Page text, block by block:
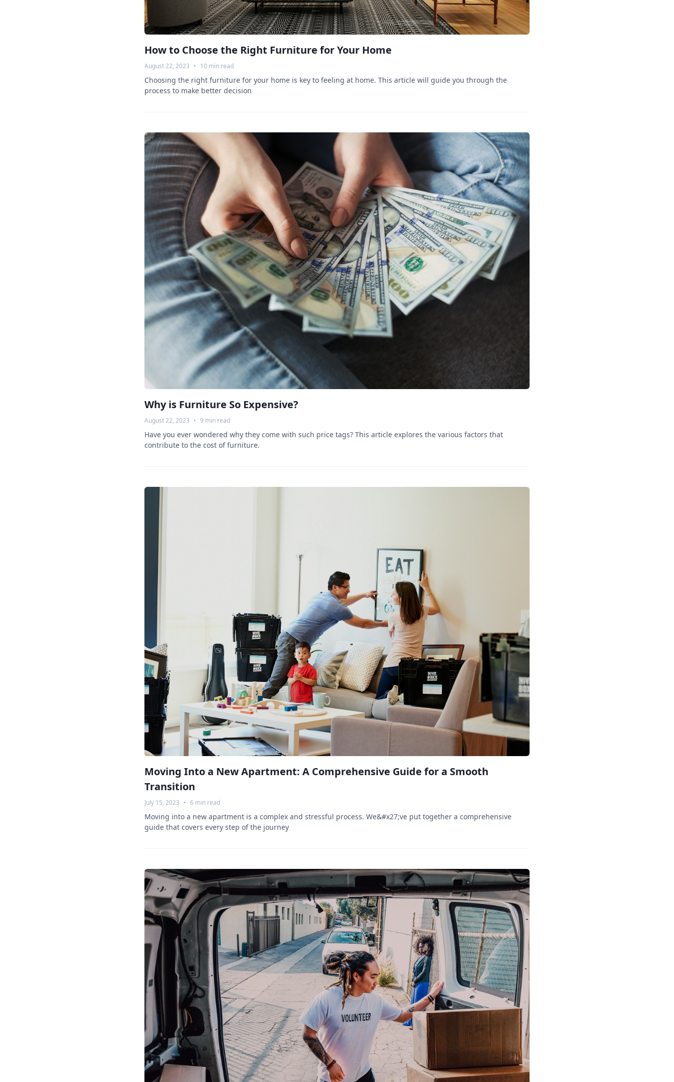
How to Choose the Right Furniture for Your Home
August 22, 2023 • 10 min read
Choosing the right furniture for your home is key to feeling at home. This article will guide you through the
process to make better decision
Why is Furniture So Expensive?
August 22, 2023 • 9 min read
Have you ever wondered why they come with such price tags? This article explores the various factors that
contribute to the cost of furniture.
Moving Into a New Apartment: A Comprehensive Guide for a Smooth
Transition
July 15, 2023 • 6 min read
Moving into a new apartment is a complex and stressful process. We&#x27;ve put together a comprehensive
guide that covers every step of the journey